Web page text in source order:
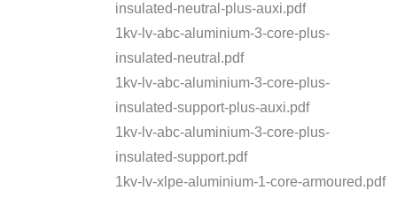
insulated-neutral-plus-auxi.pdf
1kv-lv-abc-aluminium-3-core-plus-
insulated-neutral.pdf
1kv-lv-abc-aluminium-3-core-plus-
insulated-support-plus-auxi.pdf
1kv-lv-abc-aluminium-3-core-plus-
insulated-support.pdf
1kv-lv-xlpe-aluminium-1-core-armoured.pdf